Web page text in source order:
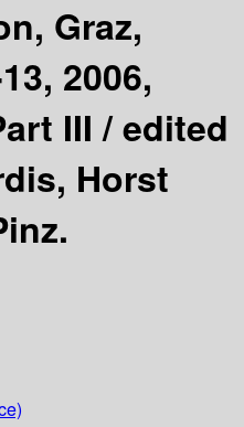
Graz,
2006,
III /edited
Horst